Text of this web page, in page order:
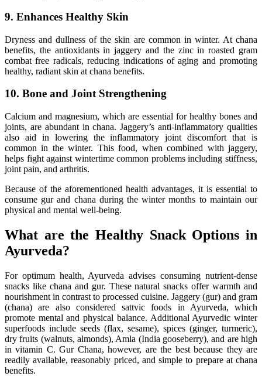
9. Enhances Healthy Skin
Dryness and dullness of the skin are common in winter. At chana
benefits, the antioxidants in jaggery and the zinc in roasted gram
combat free radicals, reducing indications of aging and promoting
healthy, radiant skin at chana benefits.
10. Bone and Joint Strengthening
Calcium and magnesium, which are essential for healthy bones and
joints, are abundant in chana. Jaggery’s anti-inflammatory qualities
also aid in lowering the inflammatory joint discomfort that is
common in the winter. This food, when combined with jaggery,
helps fight against wintertime common problems including stiffness,
joint pain, and arthritis.
Because of the aforementioned health advantages, it is essential to
consume gur and chana during the winter months to maintain our
physical and mental well-being.
What are the Healthy Snack Options in
Ayurveda?
For optimum health, Ayurveda advises consuming nutrient-dense
snacks like chana and gur. These natural snacks offer warmth and
nourishment in contrast to processed cuisine. Jaggery (gur) and gram
(chana) are also considered sattvic foods in Ayurveda, which
promote mental and physical balance. Additional Ayurvedic winter
superfoods include seeds (flax, sesame), spices (ginger, turmeric),
dry fruits (walnuts, almonds), Amla (India gooseberry), and are high
in vitamin C. Gur Chana, however, are the best because they are
readily available, reasonably priced, and simple to prepare at chana
benefits.